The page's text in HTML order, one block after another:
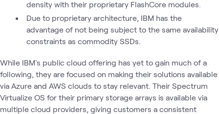
density with their proprietary FlashCore modules.
Due to proprietary architecture, IBM has the
advantage of not being subject to the same availability
constraints as commodity SSDs.
While IBM's public cloud offering has yet to gain much of a
following, they are focused on making their solutions available
via Azure and AWS clouds to stay relevant. Their Spectrum
Virtualize OS for their primary storage arrays is available via
multiple cloud providers, giving customers a consistent